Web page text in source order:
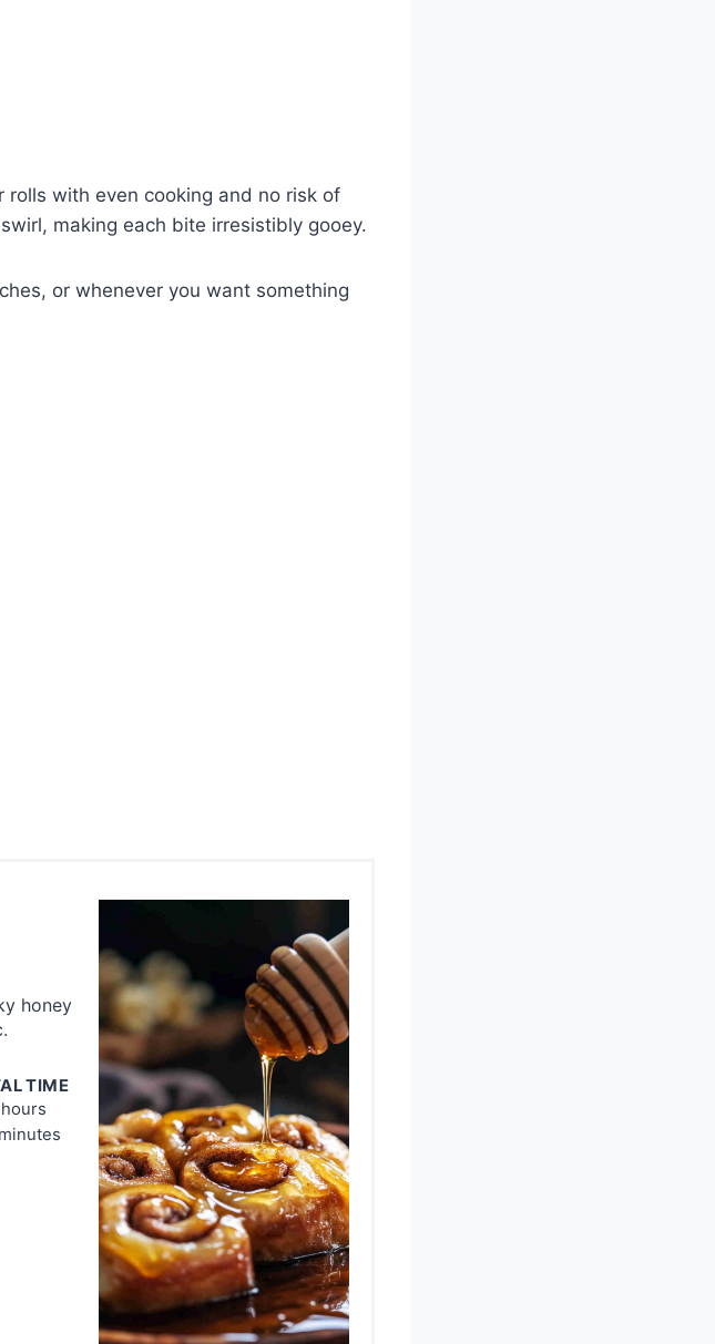
with even cooking and no risk of
making each bite irresistibly gooey.
or whenever you want something
honey
TIME